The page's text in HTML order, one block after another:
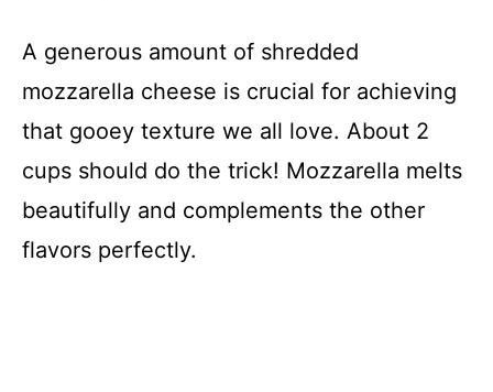
A generous amount of shredded
mozzarella cheese is crucial for achieving
that gooey texture we all love. About 2
cups should do the trick! Mozzarella melts
beautifully and complements the other
flavors perfectly.